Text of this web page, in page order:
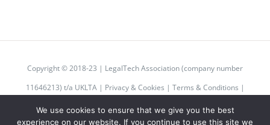
Copyright © 2018-23 | LegalTech Association (company number
11646213) t/a UKLTA | Privacy & Cookies | Terms & Conditions |
Code of Conduct
We use cookies to ensure that we give you the best
experience on our website. If you continue to use this site we